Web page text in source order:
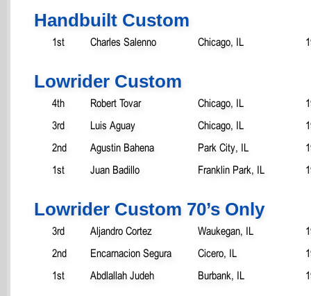
Handbuilt Custom
1st Charles Salenno Chicago, IL
Lowrider Custom
4th Robert Tovar Chicago, IL
3rd
Luis Aguay Chicago, IL
2nd
Agustin Bahena Park City, IL
1st
Juan Badillo Franklin Park, IL
Lowrider Custom 70’s Only
3rd Aljandro Cortez Waukegan, IL
2nd
Encarnacion Segura Cicero, IL
1st
Abdlallah Judeh Burbank, IL